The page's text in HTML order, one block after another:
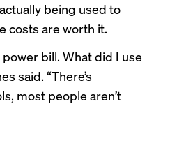
being used to
costs are worth it.
bill. What did I use
said. “There’s
most people aren’t